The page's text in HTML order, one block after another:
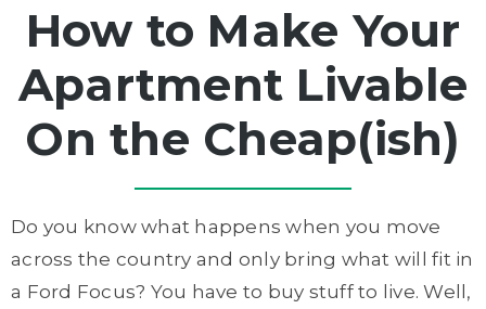
How to Make Your
Apartment Livable
On the Cheap(ish)
Do you know what happens when you move
across the country and only bring what will fit in
a Ford Focus? You have to buy stuff to live. Well,